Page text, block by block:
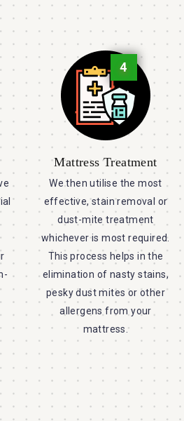
4
Mattress Treatment
We then utilise the most
effective, stain removal or
dust-mite treatment
whichever is most required.
This process helps in the
elimination of nasty stains,
pesky dust mites or other
allergens from your
mattress.